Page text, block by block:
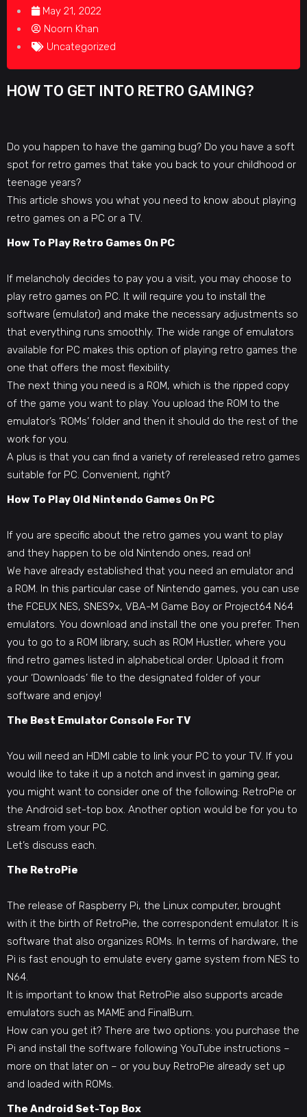
May 21, 2022
Noorn Khan
Uncategorized
HOW TO GET INTO RETRO GAMING?
Do you happen to have the gaming bug? Do you have a soft
spot for retro games that take you back to your childhood or
teenage years?
This article shows you what you need to know about playing
retro games on a PC or a TV.
How To Play Retro Games On PC
If melancholy decides to pay you a visit, you may choose to
play retro games on PC. It will require you to install the
software (emulator) and make the necessary adjustments so
that everything runs smoothly. The wide range of emulators
available for PC makes this option of playing retro games the
one that offers the most flexibility.
The next thing you need is a ROM, which is the ripped copy
of the game you want to play. You upload the ROM to the
emulator’s ‘ROMs’ folder and then it should do the rest of the
work for you.
A plus is that you can find a variety of rereleased retro games
suitable for PC. Convenient, right?
How To Play Old Nintendo Games On PC
If you are specific about the retro games you want to play
and they happen to be old Nintendo ones, read on!
We have already established that you need an emulator and
a ROM. In this particular case of Nintendo games, you can use
the FCEUX NES, SNES9x, VBA-M Game Boy or Project64 N64
emulators. You download and install the one you prefer. Then
you to go to a ROM library, such as ROM Hustler, where you
find retro games listed in alphabetical order. Upload it from
your ‘Downloads’ file to the designated folder of your
software and enjoy!
The Best Emulator Console For TV
You will need an HDMI cable to link your PC to your TV. If you
would like to take it up a notch and invest in gaming gear,
you might want to consider one of the following: RetroPie or
the Android set-top box. Another option would be for you to
stream from your PC.
Let’s discuss each.
The RetroPie
The release of Raspberry Pi, the Linux computer, brought
with it the birth of RetroPie, the correspondent emulator. It is
software that also organizes ROMs. In terms of hardware, the
Pi is fast enough to emulate every game system from NES to
N64.
It is important to know that RetroPie also supports arcade
emulators such as MAME and FinalBurn.
How can you get it? There are two options: you purchase the
Pi and install the software following YouTube instructions –
more on that later on – or you buy RetroPie already set up
and loaded with ROMs.
The Android Set-Top Box